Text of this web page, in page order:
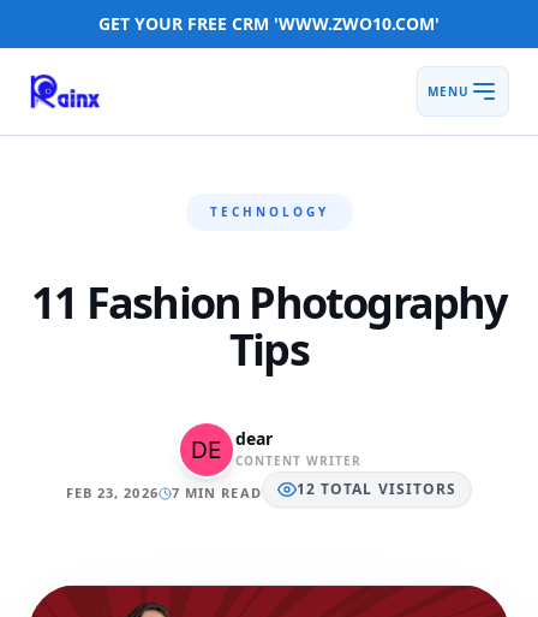
GET YOUR FREE CRM 'WWW.ZWO10.COM'
MENU
TECHNOLOGY
11 Fashion Photography
Tips
dear
CONTENT WRITER
FEB 23, 2026 7 MIN READ 12 TOTAL VISITORS